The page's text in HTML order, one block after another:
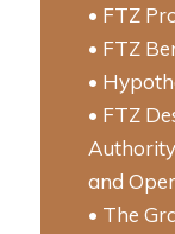
• FTZ
• FTZ
•
• FTZ
and
• The